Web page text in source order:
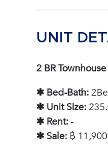
UNIT
2 BR
✱ Bed-Bath:
✱ Unit Size:
✱ Rent:-
✱ Sale: ฿